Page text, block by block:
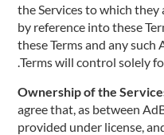
the Services to which
by reference into these
these Terms and any
Terms will control solely
agree that, as between
provided under license,